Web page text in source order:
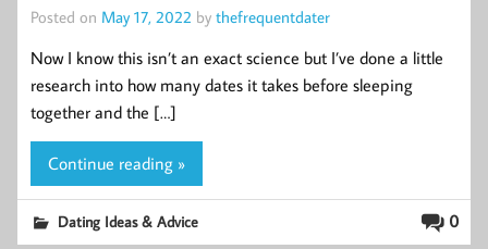
Posted on May 17, 2022 by thefrequentdater
Now I know this isn’t an exact science but I’ve done a little
research into how many dates it takes before sleeping
together and the […]
Continue reading »
0
Dating Ideas & Advice